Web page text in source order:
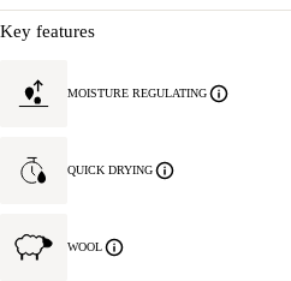
Key features
MOISTURE REGULATING
QUICK DRYING
WOOL